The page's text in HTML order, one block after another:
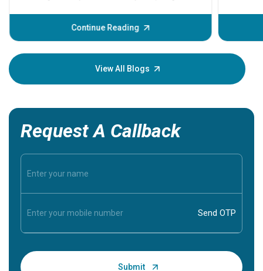
Continue Reading
View All Blogs
Request A Callback